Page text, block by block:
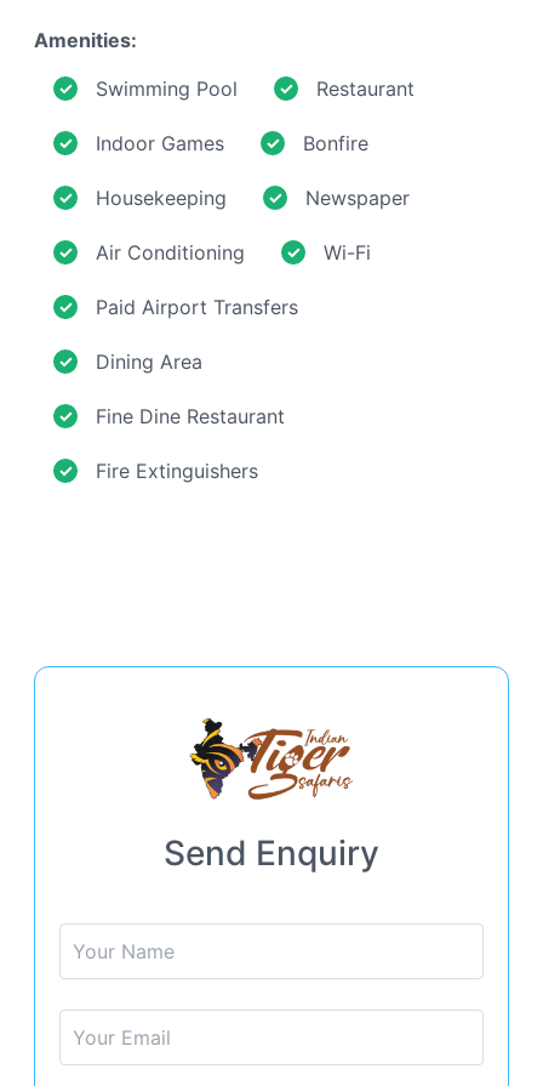
Amenities:
Swimming Pool
Restaurant
Indoor Games Bonfire
Housekeeping Newspaper
Air Conditioning Wi-Fi
Paid Airport Transfers
Dining Area
Fine Dine Restaurant
Fire Extinguishers
Send Enquiry